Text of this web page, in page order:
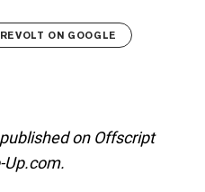
ON GOOGLE
on Offscript
Up.com.